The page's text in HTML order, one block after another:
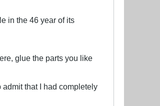
in the 46 year of its
glue the parts you like
that I had completely